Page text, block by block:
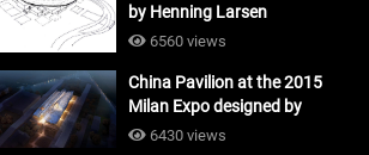
by Henning Larsen
Architects + Tomoon
6560 views
China Pavilion at the 2015
Milan Expo designed by
Tsinghua University and
6430 views